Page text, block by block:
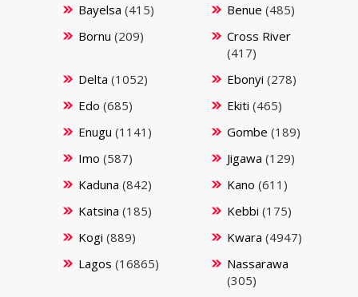
Bayelsa (415) Benue (485)
Bornu (209)
Cross River
(417)
Delta (1052) Ebonyi (278)
Edo (685) Ekiti (465)
Enugu (1141) Gombe (189)
Imo (587) Jigawa (129)
Kaduna (842) Kano (611)
Katsina (185) Kebbi (175)
Kogi (889) Kwara (4947)
Lagos (16865)
Nassarawa
(305)